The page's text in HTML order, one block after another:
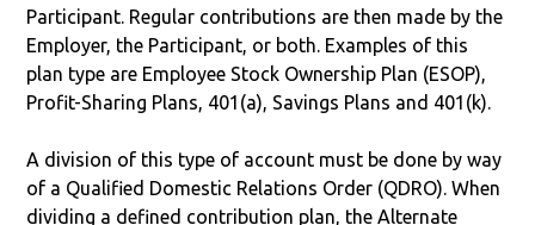
Participant. Regular contributions are then made by the
Employer, the Participant, or both. Examples of this
plan type are Employee Stock Ownership Plan (ESOP),
Profit-Sharing Plans, 401(a), Savings Plans and 401(k).
A division of this type of account must be done by way
of a Qualified Domestic Relations Order (QDRO). When
dividing a defined contribution plan, the Alternate